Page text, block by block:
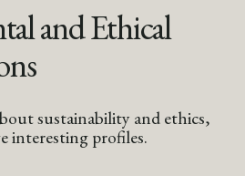
and Ethical
sustainability and ethics,
interesting profiles.